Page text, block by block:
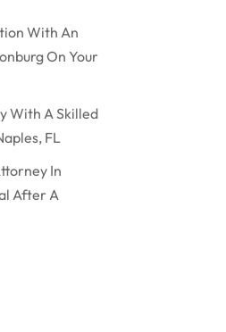
With An
On Your
With A Skilled
FL
In
After A